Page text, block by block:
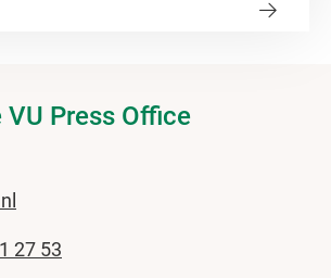
Press Office
27 53